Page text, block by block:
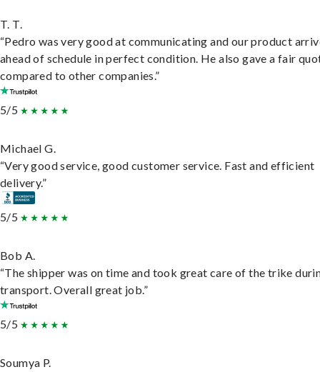
T. T.
“Pedro was very good at communicating and our product
ahead of schedule in perfect condition. He also gave a fair
compared to other companies.”
5/5
Michael G.
“Very good service, good customer service. Fast and efficient
delivery.”
5/5
Bob A.
“The shipper was on time and took great care of the trike
transport. Overall great job.”
5/5
Soumya P.